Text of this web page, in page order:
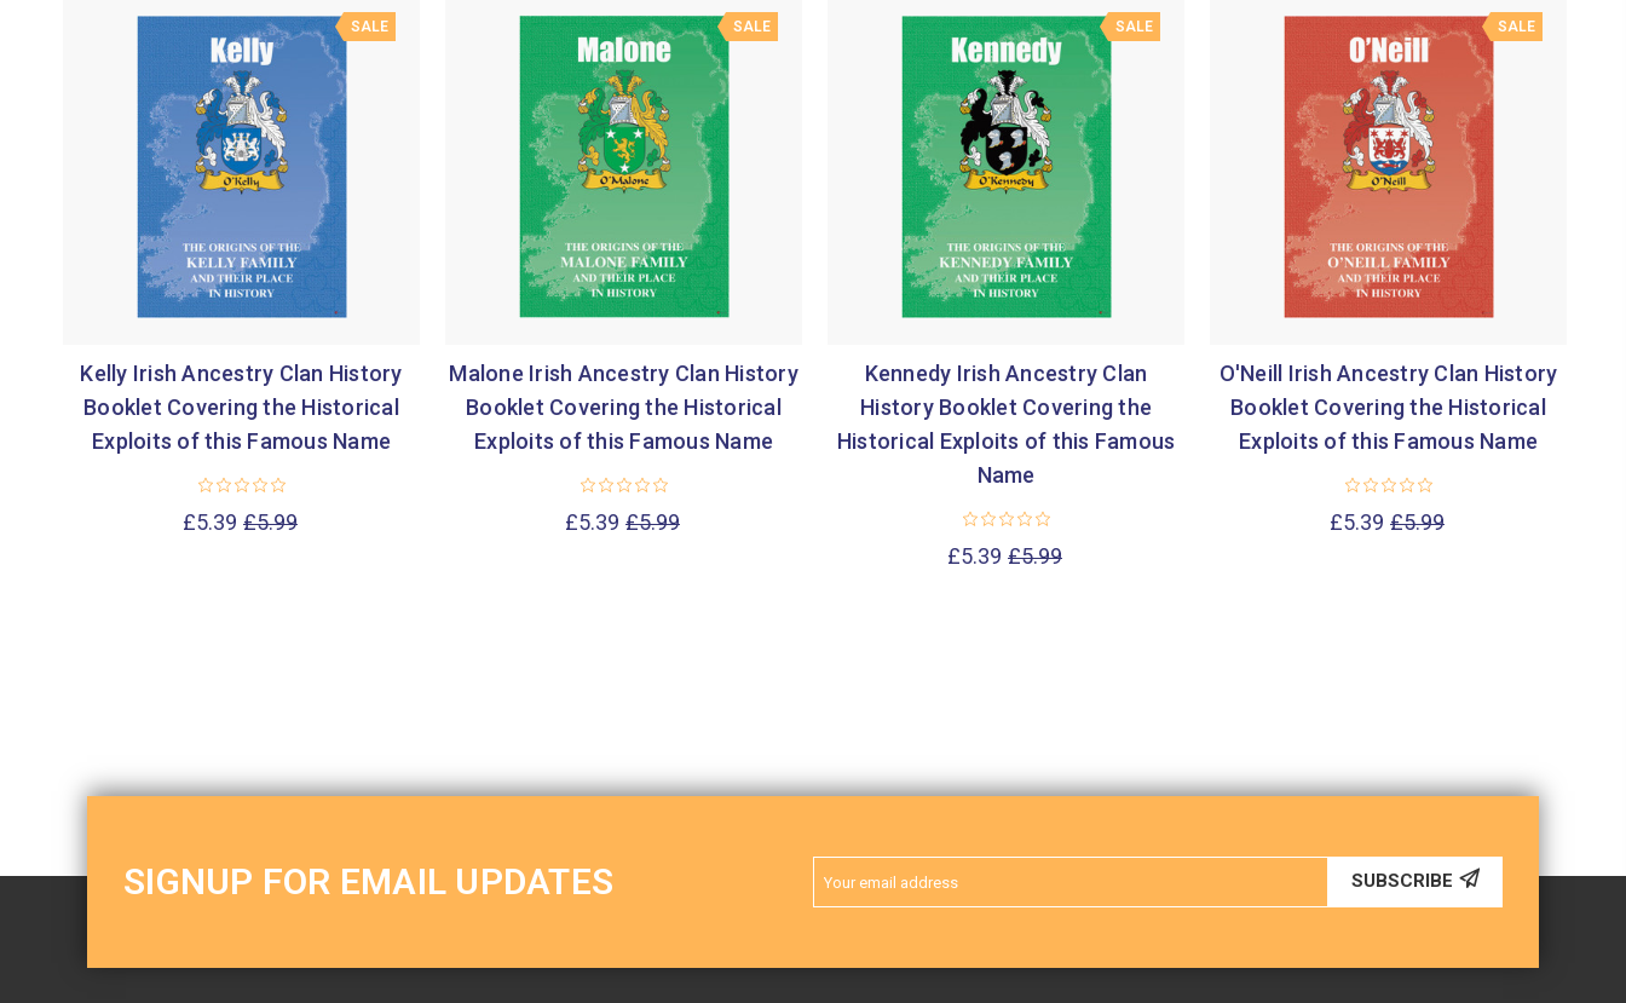
SALE
Kelly Irish Ancestry Clan History
Booklet Covering the Historical
Exploits of this Famous Name
£5.39 £5.99
SALE
Malone Irish Ancestry Clan History
Booklet Covering the Historical
Exploits of this Famous Name
£5.39 £5.99
SALE
Kennedy Irish Ancestry Clan
History Booklet Covering the
Historical Exploits of this Famous
Name
£5.39 £5.99
SALE
O'Neill Irish Ancestry Clan History
Booklet Covering the Historical
Exploits of this Famous Name
£5.39 £5.99
SIGNUP FOR EMAIL UPDATES
Address
SUBSCRIBE